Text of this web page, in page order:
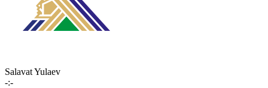
Salavat Yulaev
-:-